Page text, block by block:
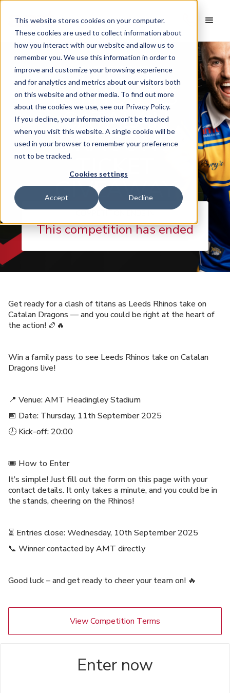
This website stores cookies on your computer.
These cookies are used to collect information about
how you interact with our website and allow us to
remember you. We use this information in order to
improve and customize your browsing experience
and for analytics and metrics about our visitors both
on this website and other media. To find out more
about the cookies we use, see our Privacy Policy.
If you decline, your information won’t be tracked
when you visit this website. A single cookie will be
used in your browser to remember your preference
not to be tracked.
Cookies settings
Accept Decline
LEEDS
RHINOS VS
CATALAN
DRAGONS
TICKET
GIVEAWAY
This competition has ended
Get ready for a clash of titans as Leeds Rhinos take on
Catalan Dragons — and you could be right at the heart of
the action! 🏉🔥
Win a family pass to see Leeds Rhinos take on Catalan
Dragons live!
📍 Venue: AMT Headingley Stadium
📅 Date: Thursday, 11th September 2025
🕗 Kick-off: 20:00
🎟️ How to Enter
It’s simple! Just fill out the form on this page with your
contact details. It only takes a minute, and you could be in
the stands, cheering on the Rhinos!
⏳ Entries close: Wednesday, 10th September 2025
📞 Winner contacted by AMT directly
Good luck – and get ready to cheer your team on! 🔥
View Competition Terms
Enter now